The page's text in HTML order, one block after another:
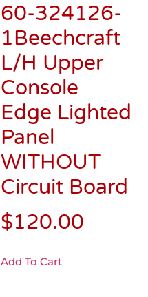
60-324126-
1Beechcraft
L/H Upper
Console
Edge Lighted
Panel
WITHOUT
Circuit Board
$120.00
Add To Cart